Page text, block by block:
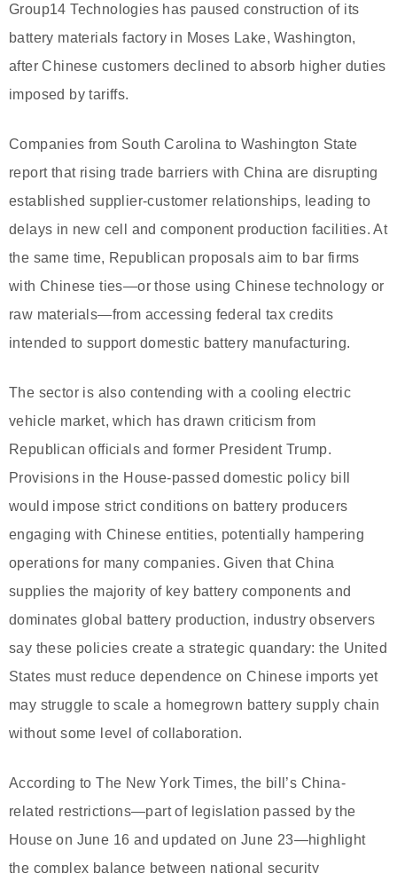
Group14 Technologies has paused construction of its
battery materials factory in Moses Lake, Washington,
after Chinese customers declined to absorb higher duties
imposed by tariffs.
Companies from South Carolina to Washington State
report that rising trade barriers with China are disrupting
established supplier-customer relationships, leading to
delays in new cell and component production facilities. At
the same time, Republican proposals aim to bar firms
with Chinese ties—or those using Chinese technology or
raw materials—from accessing federal tax credits
intended to support domestic battery manufacturing.
The sector is also contending with a cooling electric
vehicle market, which has drawn criticism from
Republican officials and former President Trump.
Provisions in the House-passed domestic policy bill
would impose strict conditions on battery producers
engaging with Chinese entities, potentially hampering
operations for many companies. Given that China
supplies the majority of key battery components and
dominates global battery production, industry observers
say these policies create a strategic quandary: the United
States must reduce dependence on Chinese imports yet
may struggle to scale a homegrown battery supply chain
without some level of collaboration.
According to The New York Times, the bill’s China-
related restrictions—part of legislation passed by the
House on June 16 and updated on June 23—highlight
the complex balance between national security